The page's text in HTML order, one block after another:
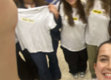
TRENDS
GAMING
POLITICS